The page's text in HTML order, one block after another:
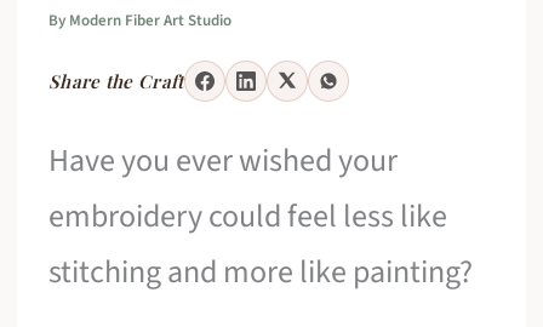
By Modern Fiber Art Studio
Share the Craft
Have you ever wished your
embroidery could feel less like
stitching and more like painting?